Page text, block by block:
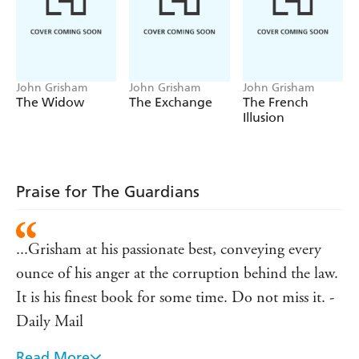
John Grisham
The Widow
John Grisham
The Exchange
John Grisham
The French
Illusion
Praise for The Guardians
...Grisham at his passionate best, conveying every
ounce of his anger at the corruption behind the law.
It is his finest book for some time. Do not miss it. -
Daily Mail